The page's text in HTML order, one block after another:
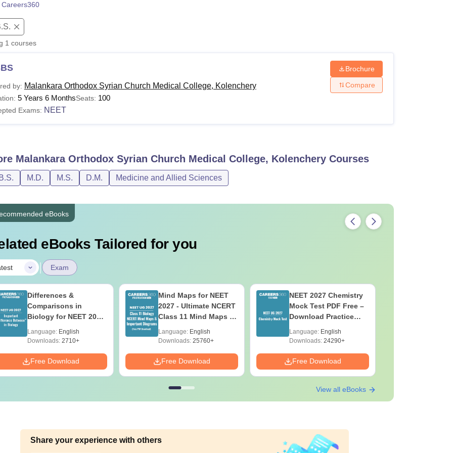
Careers360
1 courses
by: Malankara Orthodox Syrian Church Medical College, Kolenchery
5 Years 6 MonthsSeats: 100
Exams: NEET
Brochure
Compare
Malankara Orthodox Syrian Church Medical College, KolencheryCourses
M.D. M.S. D.M. Medicine and Allied Sciences
eBooks
eBooks Tailored for you
| Exam
Differences &
Comparisons in
Biology for NEET 2027
Reference)
Language: English
Downloads:2710+
Free Download
Mind Maps for NEET
2027 - Ultimate NCERT
Class 11 Mind Maps &
Guide PDF
Language: English
Downloads:25760+
Free Download
NEET 2027 Chemistry
Mock Test PDF Free –
Download Practice
Language: English
Downloads:24290+
Free Download
View all eBooks
Share your experience with others